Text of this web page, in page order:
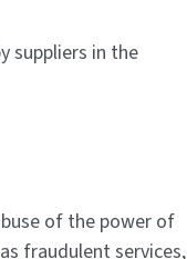
suppliers in the
of the power of
fraudulent services,